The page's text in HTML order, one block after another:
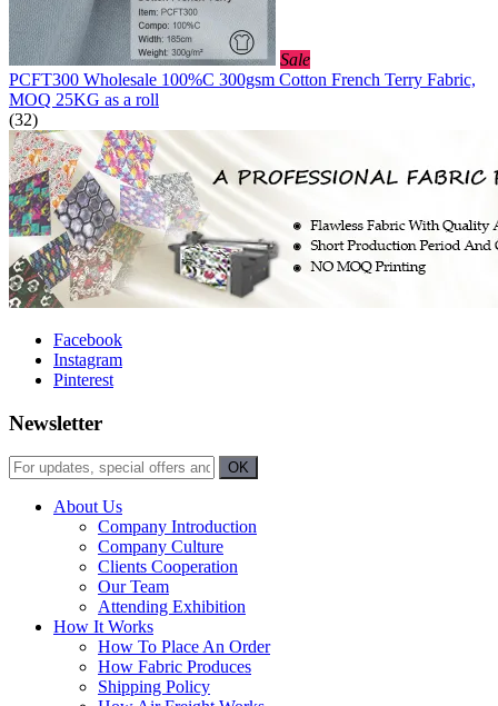
Sale
PCFT300 Wholesale 100%C 300gsm Cotton French Terry Fabric,
MOQ 25KG as a roll
(32)
Facebook
Instagram
Pinterest
Newsletter
About Us
Company Introduction
Company Culture
Clients Cooperation
Our Team
Attending Exhibition
How It Works
How To Place An Order
How Fabric Produces
Shipping Policy